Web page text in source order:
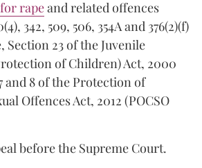
rapeand related offences
342, 509, 506, 354A and 376(2)(f)
Section 23 of the Juvenile
of Children) Act, 2000
and 8 of the Protection of
Offences Act, 2012 (POCSO
before the Supreme Court.